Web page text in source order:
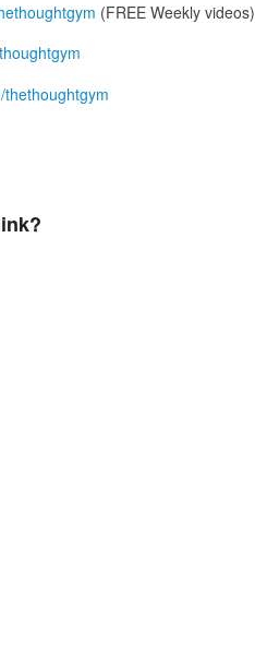
(FREE Weekly videos)